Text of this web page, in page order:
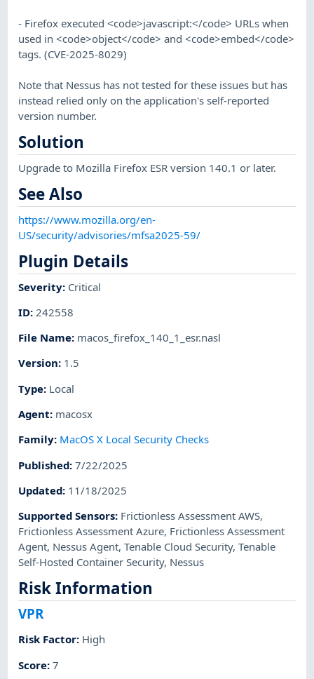
- Firefox executed <code>javascript:</code> URLs when
used in <code>object</code> and <code>embed</code>
tags. (CVE-2025-8029)
Note that Nessus has not tested for these issues but has
instead relied only on the application's self-reported
version number.
Solution
Upgrade to Mozilla Firefox ESR version 140.1 or later.
See Also
https://www.mozilla.org/en-
US/security/advisories/mfsa2025-59/
Plugin Details
Severity: Critical
ID: 242558
File Name: macos_firefox_140_1_esr.nasl
Version: 1.5
Type: Local
Agent: macosx
Family: MacOS X Local Security Checks
Published:7/22/2025
Updated: 11/18/2025
Supported Sensors: Frictionless Assessment AWS,
Frictionless Assessment Azure, Frictionless Assessment
Agent, Nessus Agent,Tenable Cloud Security,Tenable
Self-Hosted Container Security, Nessus
Risk Information
VPR
Risk Factor: High
Score:7